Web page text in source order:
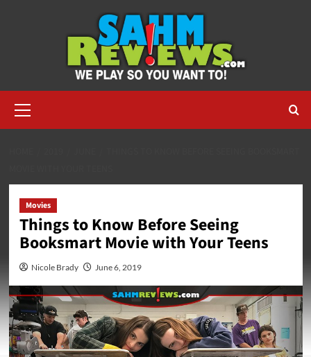
Menu
Movies
Things to Know Before Seeing
Booksmart Movie with Your Teens
Nicole Brady June 6, 2019